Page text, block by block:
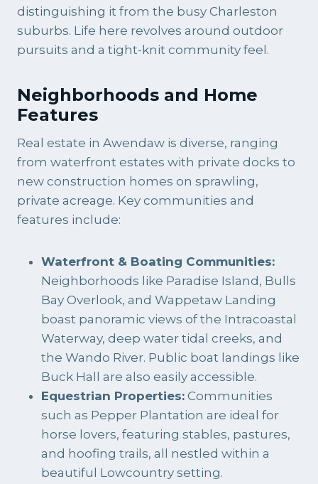
distinguishing it from the busy Charleston
suburbs. Life here revolves around outdoor
pursuits and a tight-knit community feel.
Neighborhoods and Home
Features
Real estate in Awendaw is diverse, ranging
from waterfront estates with private docks to
new construction homes on sprawling,
private acreage. Key communities and
features include:
Waterfront & Boating Communities:
Neighborhoods like Paradise Island, Bulls
Bay Overlook, and Wappetaw Landing
boast panoramic views of the Intracoastal
Waterway, deep water tidal creeks, and
the Wando River. Public boat landings like
Buck Hall are also easily accessible.
Equestrian Properties: Communities
such as Pepper Plantation are ideal for
horse lovers, featuring stables, pastures,
and hoofing trails, all nestled within a
beautiful Lowcountry setting.